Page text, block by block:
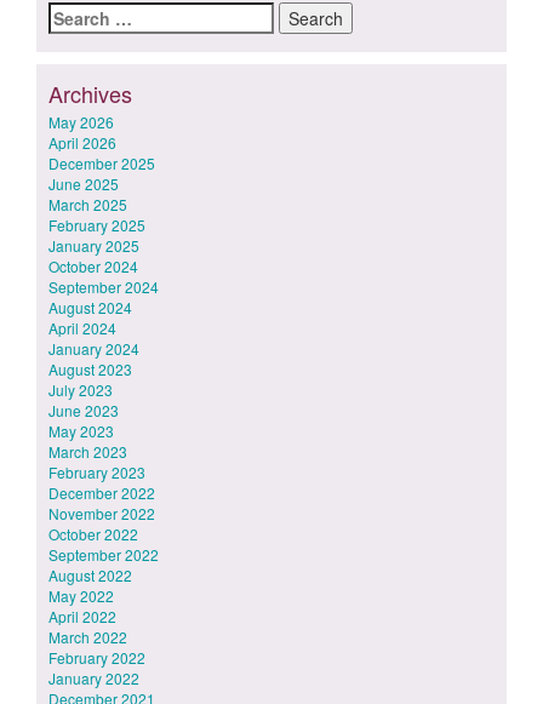
Search
for:
Archives
May 2026
April 2026
December 2025
June 2025
March 2025
February 2025
January 2025
October 2024
September 2024
August 2024
April 2024
January 2024
August 2023
July 2023
June 2023
May 2023
March 2023
February 2023
December 2022
November 2022
October 2022
September 2022
August 2022
May 2022
April 2022
March 2022
February 2022
January 2022
December 2021